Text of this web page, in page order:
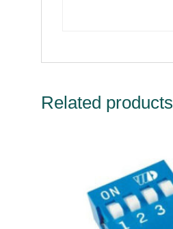
Related products